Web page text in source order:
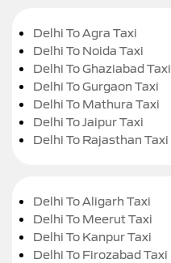
Delhi To Agra Taxi
Delhi To Noida Taxi
Delhi To Ghaziabad Taxi
Delhi To Gurgaon Taxi
Delhi To Mathura Taxi
Delhi To Jaipur Taxi
Delhi To Rajasthan Taxi
Delhi To Aligarh Taxi
Delhi To Meerut Taxi
Delhi To Kanpur Taxi
Delhi To Firozabad Taxi